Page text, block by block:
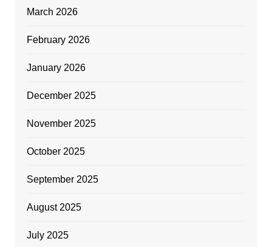
March 2026
February 2026
January 2026
December 2025
November 2025
October 2025
September 2025
August 2025
July 2025